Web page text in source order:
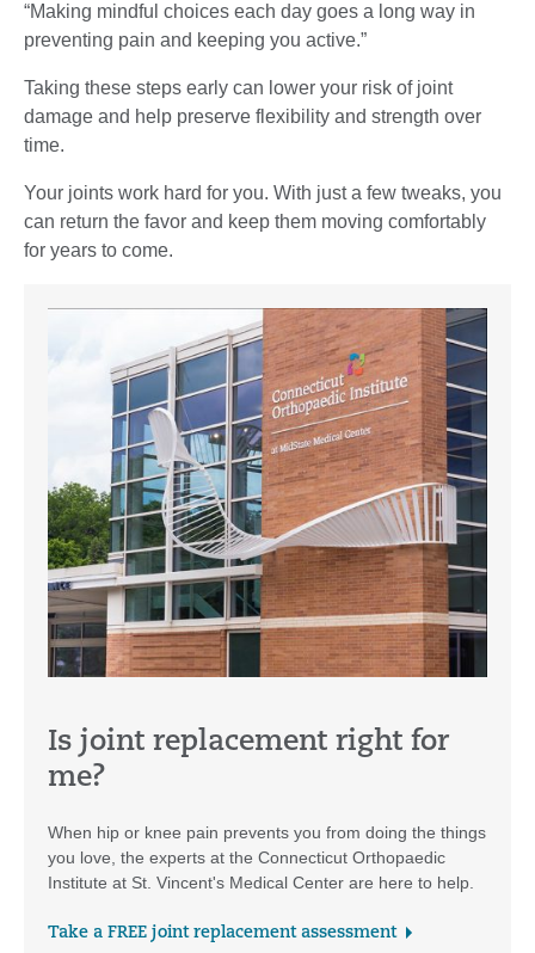
“Making mindful choices each day goes a long way in
preventing pain and keeping you active.”
Taking these steps early can lower your risk of joint
damage and help preserve flexibility and strength over
time.
Your joints work hard for you. With just a few tweaks, you
can return the favor and keep them moving comfortably
for years to come.
Is joint replacement right for
me?
When hip or knee pain prevents you from doing the things
you love, the experts at the Connecticut Orthopaedic
Institute at St. Vincent's Medical Center are here to help.
Take a FREE joint replacement assessment